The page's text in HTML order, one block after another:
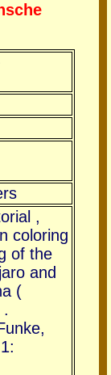
,
coloring
of the
and
(